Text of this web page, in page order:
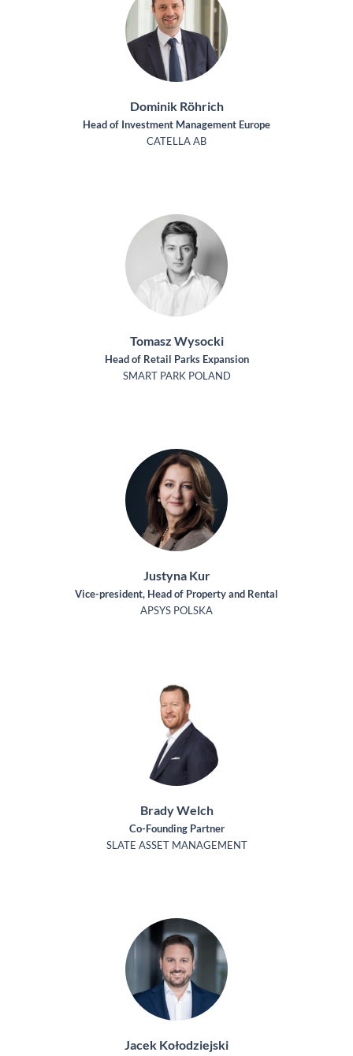
Dominik Röhrich
Head of Investment Management Europe
CATELLA AB
Tomasz Wysocki
Head of Retail Parks Expansion
SMART PARK POLAND
Justyna Kur
Vice-president, Head of Property and Rental
APSYS POLSKA
Brady Welch
Co-Founding Partner
SLATE ASSET MANAGEMENT
Jacek Kołodziejski